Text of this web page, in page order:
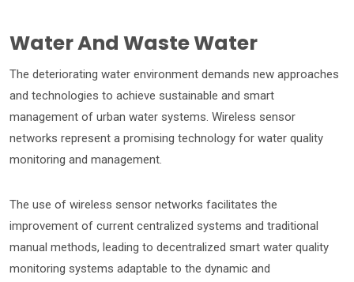
Water And Waste Water
The deteriorating water environment demands new approaches
and technologies to achieve sustainable and smart
management of urban water systems. Wireless sensor
networks represent a promising technology for water quality
monitoring and management.
The use of wireless sensor networks facilitates the
improvement of current centralized systems and traditional
manual methods, leading to decentralized smart water quality
monitoring systems adaptable to the dynamic and